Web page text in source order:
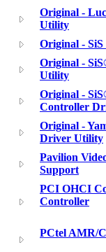
Original -
Utility
Original -
Original -
Utility
Original -
Controller
Original -
Driver Utility
Pavilion
Support
PCI OHCI
Controller
PCtel AMR/